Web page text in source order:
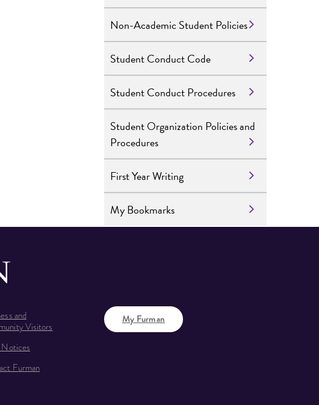
Non-Academic Student Policies
Student Conduct Code
Student Conduct Procedures
Student Organization Policies and
Procedures
First Year Writing
My Bookmarks
and
Visitors
Notices
Furman
My Furman